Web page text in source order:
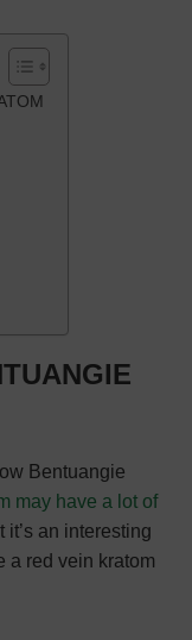
Bentuangie
may have a lot of
an interesting
a red vein kratom